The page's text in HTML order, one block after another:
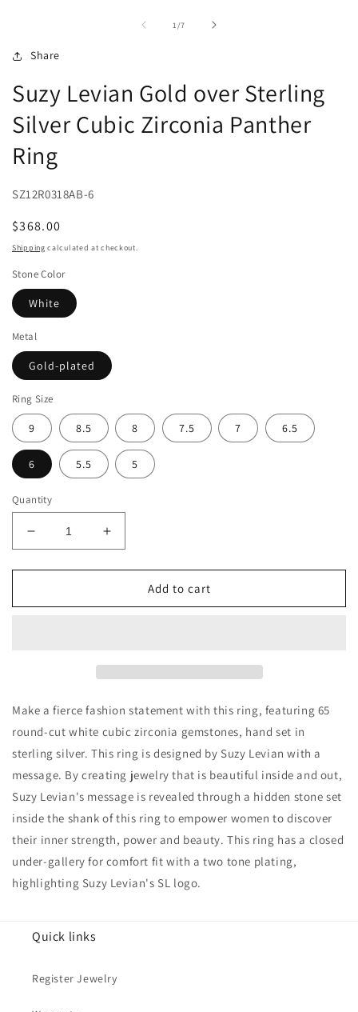
modal
1 /of
7
Share
Suzy Levian Gold over Sterling
Silver Cubic Zirconia Panther
Ring
SZ12R0318AB-6
Regular
price
$368.00
Shipping calculated at checkout.
Stone Color
White
Metal
Gold-plated
Ring Size
9 8.5 8 7.5 7 6.5
6 5.5 5
Quantity
Decrease
quantity
for
Levian
Zirconia
Ring
Increase
quantity
for
Levian
Zirconia
Ring
Add to cart
Make a fierce fashion statement with this ring, featuring 65
round-cut white cubic zirconia gemstones, hand set in
sterling silver. This ring is designed by Suzy Levian with a
message. By creating jewelry that is beautiful inside and out,
Suzy Levian's message is revealed through a hidden stone set
inside the shank of this ring to empower women to discover
their inner strength, power and beauty. This ring has a closed
under-gallery for comfort fit with a two tone plating,
highlighting Suzy Levian's SL logo.
Quick links
Register Jewelry